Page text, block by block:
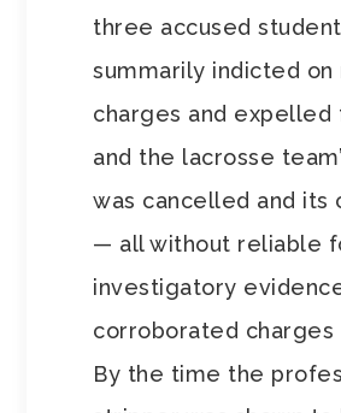
three accused
summarily indicted on
charges and expelled
and the lacrosse
was cancelled and its
— all without reliable
investigatory
corroborated charges
By the time the